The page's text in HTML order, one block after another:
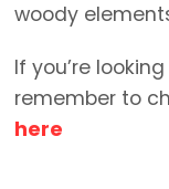
woody
If you’re
remember to
here